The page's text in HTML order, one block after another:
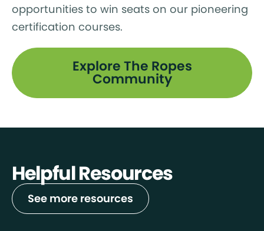
opportunities to win seats on our pioneering
certification courses.
Explore The Ropes
Community
Helpful Resources
See more resources